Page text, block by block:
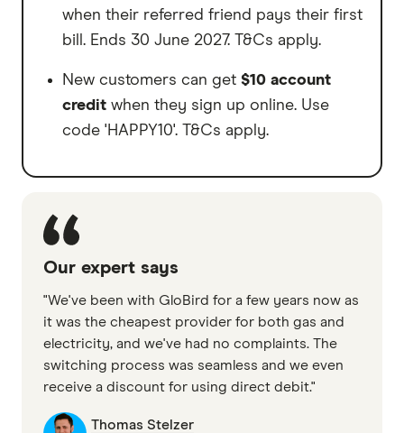
when their referred friend pays their first
bill. Ends 30 June 2027. T&Cs apply.
New customers can get $10 account
credit when they sign up online. Use
code 'HAPPY10'. T&Cs apply.
Our expert says
"We've been with GloBird for a few years now as
it was the cheapest provider for both gas and
electricity, and we've had no complaints. The
switching process was seamless and we even
receive a discount for using direct debit."
Thomas Stelzer